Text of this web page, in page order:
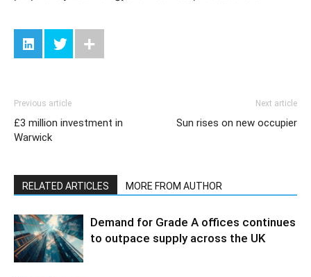
Previous article
£3 million investment in
Warwick
Next article
Sun rises on new occupier
RELATED ARTICLES MORE FROM AUTHOR
Demand for Grade A offices continues
to outpace supply across the UK